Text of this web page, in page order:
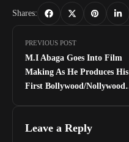
Shares:
PREVIOUS POST
M.I Abaga Goes Into Film
Making As He Produces His
First Bollywood/Nollywood
Leave a Reply